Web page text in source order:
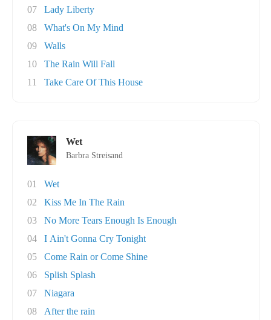
07
Lady Liberty
08
What's On My Mind
09
Walls
10
The Rain Will Fall
11
Take Care Of This House
Wet
Barbra Streisand
01
Wet
02
Kiss Me In The Rain
03
No More Tears Enough Is Enough
04
I Ain't Gonna Cry Tonight
05
Come Rain or Come Shine
06
Splish Splash
07
Niagara
08
After the rain